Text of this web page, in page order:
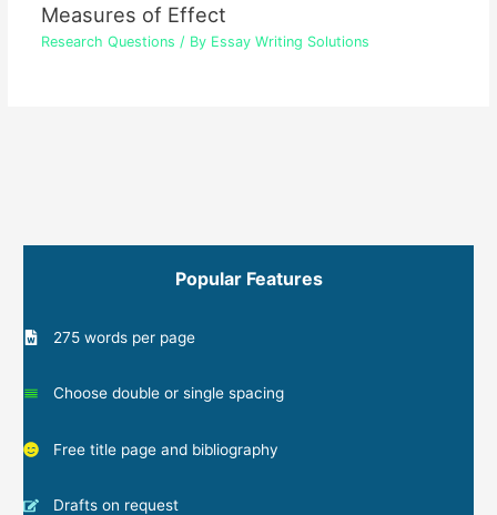
Measures of Effect
Research Questions / By Essay Writing Solutions
Popular Features
275 words per page
Choose double or single spacing
Free title page and bibliography
Drafts on request